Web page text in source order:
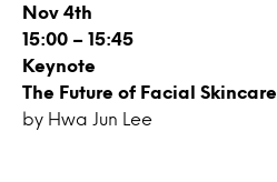
Nov 4th
15:00 – 15:45
Keynote
The Future of Facial Skincare
by Hwa Jun Lee